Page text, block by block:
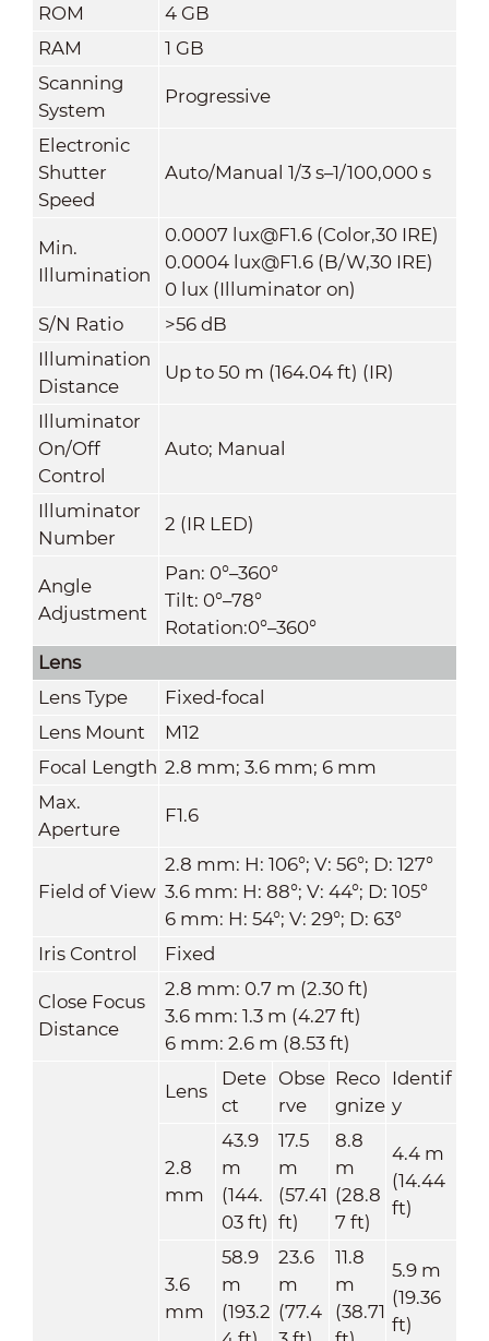
ROM
4 GB
RAM
1 GB
Scanning
System
Progressive
Electronic
Shutter
Speed
Auto/Manual 1/3 s–1/100,000 s
Min.
Illumination
0.0007 lux@F1.6 (Color,30 IRE)
0.0004 lux@F1.6 (B/W,30 IRE)
0 lux (Illuminator on)
S/N Ratio
>56 dB
Illumination
Distance
Up to 50 m (164.04 ft) (IR)
Illuminator
On/Off
Control
Auto; Manual
Illuminator
Number
2 (IR LED)
Angle
Adjustment
Pan: 0°–360°
Tilt: 0°–78°
Rotation:0°–360°
Lens
Lens Type
Fixed-focal
Lens Mount
M12
Focal Length 2.8 mm; 3.6 mm; 6 mm
Max.
Aperture
F1.6
Field of View
2.8 mm: H: 106°; V: 56°; D: 127°
3.6 mm: H: 88°; V: 44°; D: 105°
6 mm: H: 54°; V: 29°; D: 63°
Iris Control
Fixed
Close Focus
Distance
2.8 mm: 0.7 m (2.30 ft)
3.6 mm: 1.3 m (4.27 ft)
6 mm: 2.6 m (8.53 ft)
Lens
Dete
ct
Obse
rve
Reco
gnize
Identif
y
2.8
mm
43.9
m
(144.
03 ft)
17.5
m
(57.41
ft)
8.8
m
(28.8
7 ft)
4.4 m
(14.44
ft)
3.6
mm
58.9
m
(193.2
23.6
m
(77.4
11.8
m
(38.71
5.9 m
(19.36
ft)